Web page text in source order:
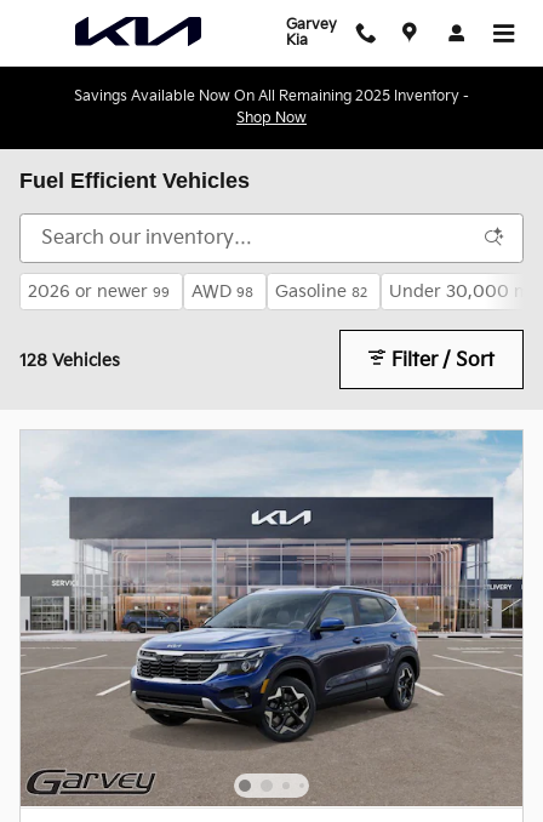
Skip to main content
Garvey
Kia
Savings Available Now On All Remaining 2025 Inventory -
Shop Now
Fuel Efficient Vehicles
2026 or newer 99 AWD 98 Gasoline 82 Under 30,000
128 Vehicles Filter / Sort